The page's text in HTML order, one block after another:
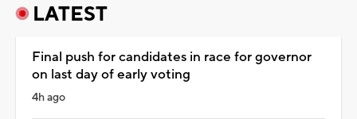
LATEST
Final push for candidates in race for governor
on last day of early voting
4h ago